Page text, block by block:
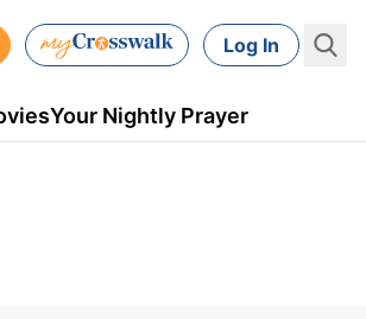
Log In
Your Nightly Prayer